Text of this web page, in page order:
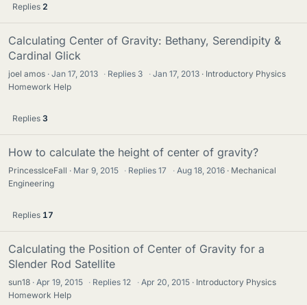
Replies 2
Calculating Center of Gravity: Bethany, Serendipity &
Cardinal Glick
joel amos Jan 17, 2013 · Replies 3 · Jan 17, 2013
Introductory Physics
Homework Help
Replies 3
How to calculate the height of center of gravity?
PrincessIceFall Mar 9, 2015 · Replies17 · Aug 18, 2016
Mechanical
Engineering
Replies 17
Calculating the Position of Center of Gravity for a
Slender Rod Satellite
sun18 Apr 19, 2015 · Replies12 · Apr 20, 2015
Introductory Physics
Homework Help